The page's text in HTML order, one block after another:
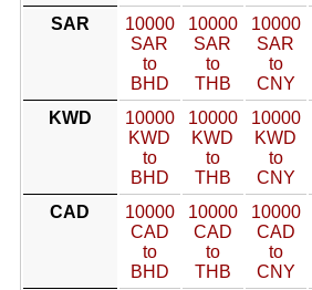
SAR
10000
SAR
to
BHD
10000
SAR
to
THB
10000
SAR
to
CNY
KWD
10000
KWD
to
BHD
10000
KWD
to
THB
10000
KWD
to
CNY
CAD
10000
CAD
to
BHD
10000
CAD
to
THB
10000
CAD
to
CNY